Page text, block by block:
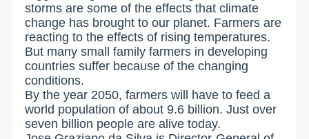
storms are some of the effects that climate
change has brought to our planet. Farmers are
reacting to the effects of rising temperatures.
But many small family farmers in developing
countries suffer because of the changing
conditions.
By the year 2050, farmers will have to feed a
world population of about 9.6 billion. Just over
seven billion people are alive today.